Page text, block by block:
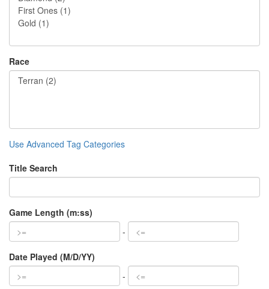
Race
Use Advanced Tag Categories
Title Search
Game Length (m:ss)
-
Date Played (M/D/YY)
-